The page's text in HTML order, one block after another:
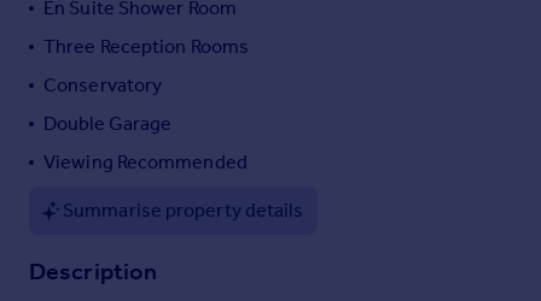
Italy
Greece
Currency
En Suite Shower Room
Three Reception Rooms
Conservatory
Double Garage
Viewing Recommended
Summarise property details
Description